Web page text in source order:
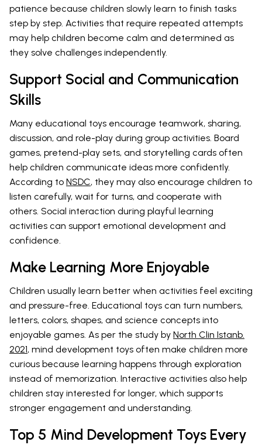
patience because children slowly learn to finish tasks
step by step. Activities that require repeated attempts
may help children become calm and determined as
they solve challenges independently.
Support Social and Communication
Skills
Many educational toys encourage teamwork, sharing,
discussion, and role-play during group activities. Board
games, pretend-play sets, and storytelling cards often
help children communicate ideas more confidently.
According to NSDC, they may also encourage children to
listen carefully, wait for turns, and cooperate with
others. Social interaction during playful learning
activities can support emotional development and
confidence.
Make Learning More Enjoyable
Children usually learn better when activities feel exciting
and pressure-free. Educational toys can turn numbers,
letters, colors, shapes, and science concepts into
enjoyable games. As per the study by North Clin Istanb.
2021, mind development toys often make children more
curious because learning happens through exploration
instead of memorization. Interactive activities also help
children stay interested for longer, which supports
stronger engagement and understanding.
Top 5 Mind Development Toys Every